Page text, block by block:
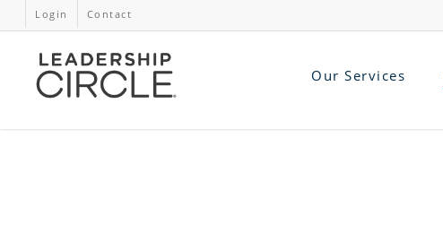
Login Contact
Our Services